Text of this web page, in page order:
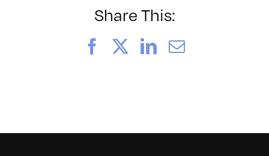
Share This:
FacebookLinkedIn
Email